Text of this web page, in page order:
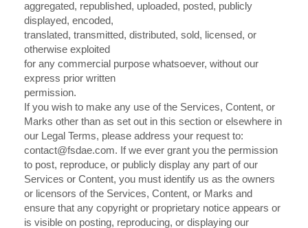
aggregated, republished, uploaded, posted, publicly
displayed, encoded,
translated, transmitted, distributed, sold, licensed, or
otherwise exploited
for any commercial purpose whatsoever, without our
express prior written
permission.
If you wish to make any use of the Services, Content, or
Marks other than as set out in this section or elsewhere in
our Legal Terms, please address your request to:
contact@fsdae.com. If we ever grant you the permission
to post, reproduce, or publicly display any part of our
Services or Content, you must identify us as the owners
or licensors of the Services, Content, or Marks and
ensure that any copyright or proprietary notice appears or
is visible on posting, reproducing, or displaying our